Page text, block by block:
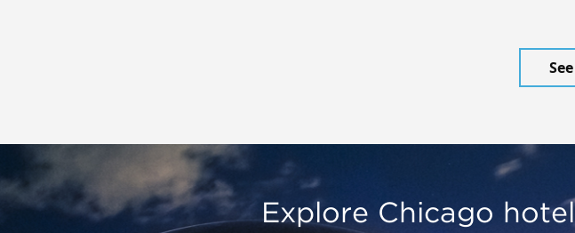
Explore Chicago